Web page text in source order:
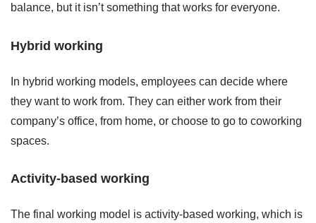
balance, but it isn’t something that works for everyone.
Hybrid working
In hybrid working models, employees can decide where
they want to work from. They can either work from their
company’s office, from home, or choose to go to coworking
spaces.
Activity-based working
The final working model is activity-based working, which is